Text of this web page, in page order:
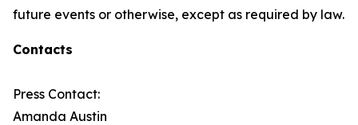
future events or otherwise, except as required by law.
Contacts
Press Contact:
Amanda Austin